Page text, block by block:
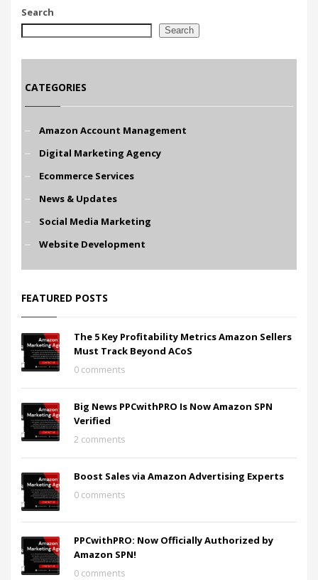
Search
Search
CATEGORIES
Amazon Account Management
Digital Marketing Agency
Ecommerce Services
News & Updates
Social Media Marketing
Website Development
FEATURED POSTS
The 5 Key Profitability Metrics Amazon Sellers
Must Track Beyond ACoS
0 comments
Big News PPCwithPRO Is Now Amazon SPN
Verified
2 comments
Boost Sales via Amazon Advertising Experts
0 comments
PPCwithPRO: Now Officially Authorized by
Amazon SPN!
0 comments